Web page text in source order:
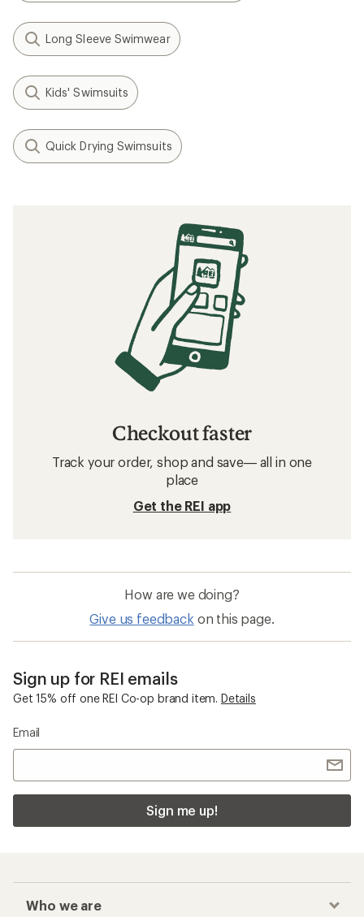
Long Sleeve Swimwear
Kids' Swimsuits
Quick Drying Swimsuits
Checkout faster
Track your order, shop and save— all in one
place
Get the REI app
How are we doing?
Give us feedback on this page.
Sign up for REI emails
Get 15% off one REI Co-op brand item. Details
Email
Sign me up!
Who we are